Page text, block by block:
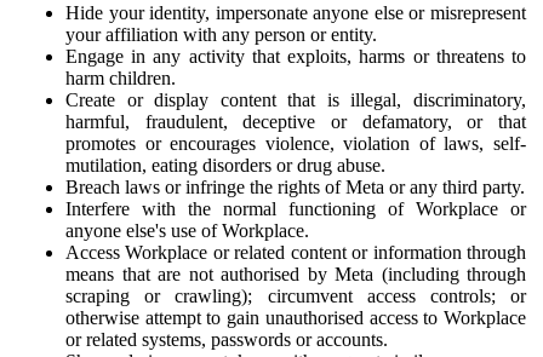
Hide your identity, impersonate anyone else or misrepresent
your affiliation with any person or entity.
Engage in any activity that exploits, harms or threatens to
harm children.
Create or display content that is illegal, discriminatory,
harmful, fraudulent, deceptive or defamatory, or that
promotes or encourages violence, violation of laws, self-
mutilation, eating disorders or drug abuse.
Breach laws or infringe the rights of Meta or any third party.
Interfere with the normal functioning of Workplace or
anyone else's use of Workplace.
Access Workplace or related content or information through
means that are not authorised by Meta (including through
scraping or crawling); circumvent access controls; or
otherwise attempt to gain unauthorised access to Workplace
or related systems, passwords or accounts.